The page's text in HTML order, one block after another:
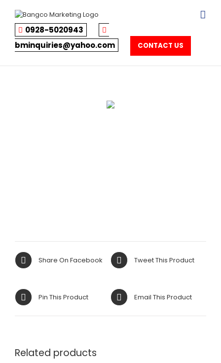
content
0928-5020943
bminquiries@yahoo.com
CONTACT US
Share On Facebook Tweet This Product
Pin This Product Email This Product
Related products